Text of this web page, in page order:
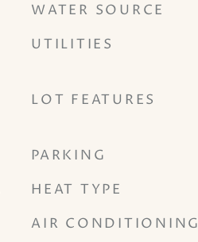
WATER SOURCE
UTILITIES
LOT FEATURES
PARKING
HEAT TYPE
AIR CONDITIONING